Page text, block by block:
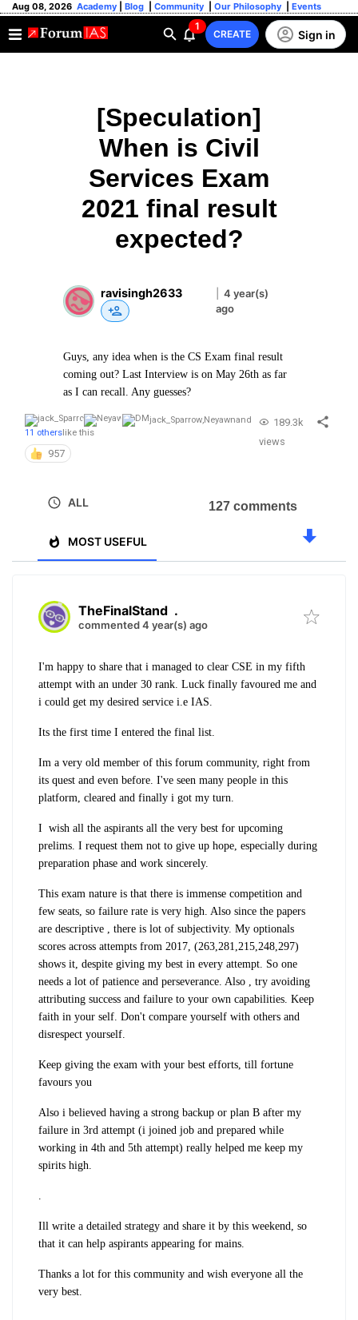
Aug 08, 2026 Academy Blog Community Our Philosophy Events
1
CREATE Sign in
[Speculation]
When is Civil
Services Exam
2021 final result
expected?
ravisingh2633 |4 year(s)
ago
Guys, any idea when is the CS Exam final result
coming out? Last Interview is on May 26th as far
as I can recall. Any guesses?
jack_Sparrow,Neyawnand
11 otherslike this
957
189.3k
views
ALL
MOST USEFUL
127 comments
TheFinalStand .
commented 4 year(s) ago
I'm happy to share that i managed to clear CSE in my fifth
attempt with an under 30 rank. Luck finally favoured me and
i could get my desired service i.e IAS.
Its the first time I entered the final list.
Im a very old member of this forum community, right from
its quest and even before. I've seen many people in this
platform, cleared and finally i got my turn.
I wish all the aspirants all the very best for upcoming
prelims. I request them not to give up hope, especially during
preparation phase and work sincerely.
This exam nature is that there is immense competition and
few seats, so failure rate is very high. Also since the papers
are descriptive , there is lot of subjectivity. My optionals
scores across attempts from 2017, (263,281,215,248,297)
shows it, despite giving my best in every attempt. So one
needs a lot of patience and perseverance. Also , try avoiding
attributing success and failure to your own capabilities. Keep
faith in your self. Don't compare yourself with others and
disrespect yourself.
Keep giving the exam with your best efforts, till fortune
favours you
Also i believed having a strong backup or plan B after my
failure in 3rd attempt (i joined job and prepared while
working in 4th and 5th attempt) really helped me keep my
spirits high.
.
Ill write a detailed strategy and share it by this weekend, so
that it can help aspirants appearing for mains.
Thanks a lot for this community and wish everyone all the
very best.